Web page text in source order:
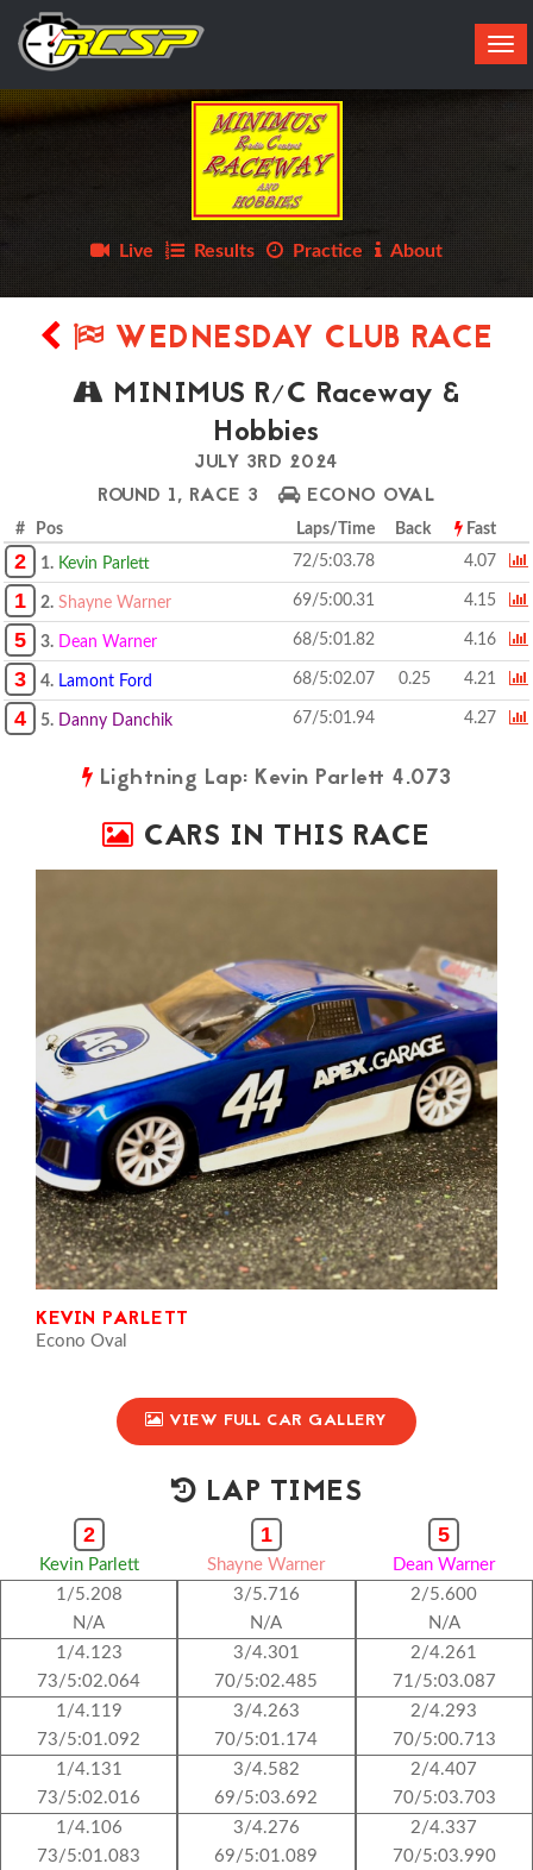
Live Results Practice About
WEDNESDAY CLUB RACE
MINIMUS R/C Raceway &
Hobbies
JULY 3RD 2024
ROUND 1, RACE 3
ECONO OVAL
# Pos Laps/Time Back Fast
2 1. Kevin Parlett 72/5:03.78 4.07
1 2. Shayne Warner 69/5:00.31 4.15
5 3. Dean Warner 68/5:01.82 4.16
3 4. Lamont Ford 68/5:02.07 0.25 4.21
4 5. Danny Danchik 67/5:01.94 4.27
Lightning Lap: Kevin Parlett 4.073
CARS IN THIS RACE
KEVIN PARLETT
Econo Oval
VIEW FULL CAR GALLERY
LAP TIMES
2
Kevin Parlett
1/5.208
N/A
1/4.123
73/5:02.064
1/4.119
73/5:01.092
1/4.131
73/5:02.016
1/4.106
73/5:01.083
1
Shayne Warner
3/5.716
N/A
3/4.301
70/5:02.485
3/4.263
70/5:01.174
3/4.582
69/5:03.692
3/4.276
69/5:01.089
5
Dean Warner
2/5.600
N/A
2/4.261
71/5:03.087
2/4.293
70/5:00.713
2/4.407
70/5:03.703
2/4.337
70/5:03.990